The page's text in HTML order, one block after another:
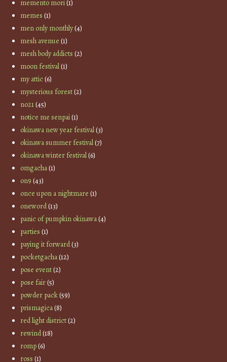
memento mori(1)
memes (1)
men only monthly(4)
mesh avenue (1)
mesh body addicts (2)
moon festival(1)
my attic(6)
mysterious forest(2)
no21(45)
notice me senpai(1)
okinawa new year festival(3)
okinawa summer festival(7)
okinawa winter festival(6)
omgacha(1)
on9 (43)
once upon a nightmare (1)
oneword(13)
panic of pumpkin okinawa(4)
parties (1)
paying it forward(3)
pocketgacha(12)
pose event(2)
pose fair(5)
powder pack(59)
prismagica(8)
red light district(2)
rewind(18)
romp(6)
ross (1)